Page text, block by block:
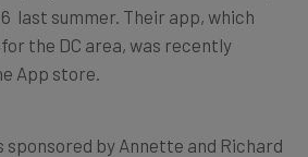
last summer. Their app, which
the DC area, was recently
App store.
by Annette and Richard